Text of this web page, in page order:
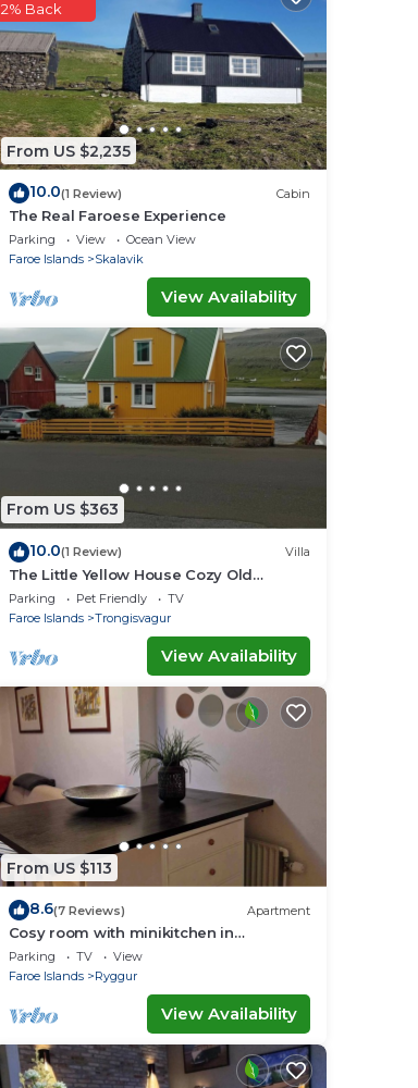
From US $2,235
2% Back
10.0(1 Review) Cabin
The Real Faroese Experience
Parking View
Ocean View
Faroe Islands
Skalavik
View Availability
From US $363
10.0(1 Review) Villa
The Little Yellow House Cozy Old
Faroese wooden house.
Parking Pet Friendly
TV
Faroe Islands
Trongisvagur
View Availability
From US $113
8.6(7 Reviews) Apartment
Cosy room with minikitchen in
charming Miðvágur, close to the airport.
Parking TV
View
Faroe Islands
Ryggur
View Availability